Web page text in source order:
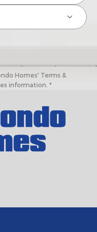
Homes' Terms &
information. *